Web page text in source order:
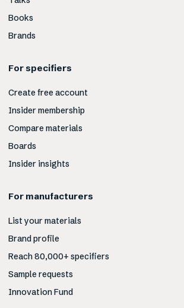
Books
Brands
For specifiers
Create free account
Insider membership
Compare materials
Boards
Insider insights
For manufacturers
List your materials
Brand profile
Reach 80,000+ specifiers
Sample requests
Innovation Fund